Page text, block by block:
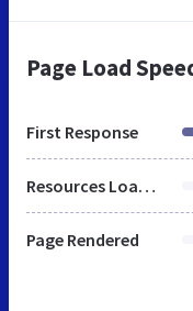
Netto vom
Page Load
First Response
Resources Loaded
Page Rendered